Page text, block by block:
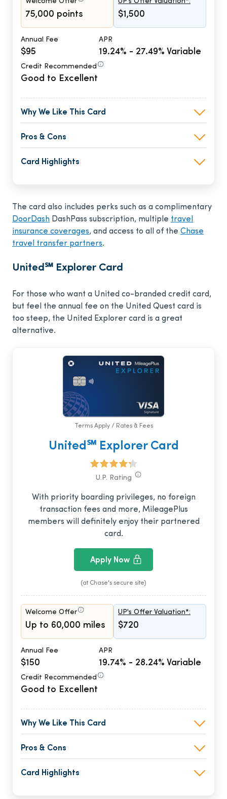
75,000 points $1,500
Annual Fee
$95
APR
19.24% - 27.49% Variable
Credit Recommended
Good to Excellent
Why We Like This Card
Pros & Cons
Card Highlights
The card also includes perks such as a complimentary
DoorDash DashPass subscription, multiple travel
insurance coverages, and access to all of the Chase
travel transfer partners.
United℠ Explorer Card
For those who want a United co-branded credit card,
but feel the annual fee on the United Quest card is
too steep, the United Explorer card is a great
alternative.
Terms Apply / Rates & Fees
United℠ Explorer Card
U.P. Rating
With priority boarding privileges, no foreign
transaction fees and more, MileagePlus
members will definitely enjoy their partnered
card.
Apply Now
(at Chase's secure site)
Welcome Offer
Up to 60,000 miles
UP's Offer Valuation*:
$720
Annual Fee
$150
APR
19.74% - 28.24% Variable
Credit Recommended
Good to Excellent
Why We Like This Card
Pros & Cons
Card Highlights